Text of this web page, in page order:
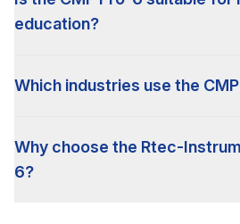
education?
Which industries use the
Why choose the Rtec-
6?